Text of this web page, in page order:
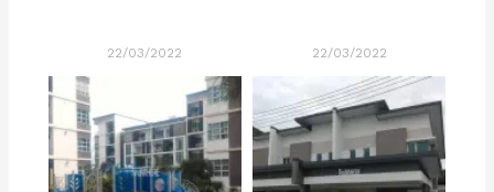
22/03/2022 22/03/2022